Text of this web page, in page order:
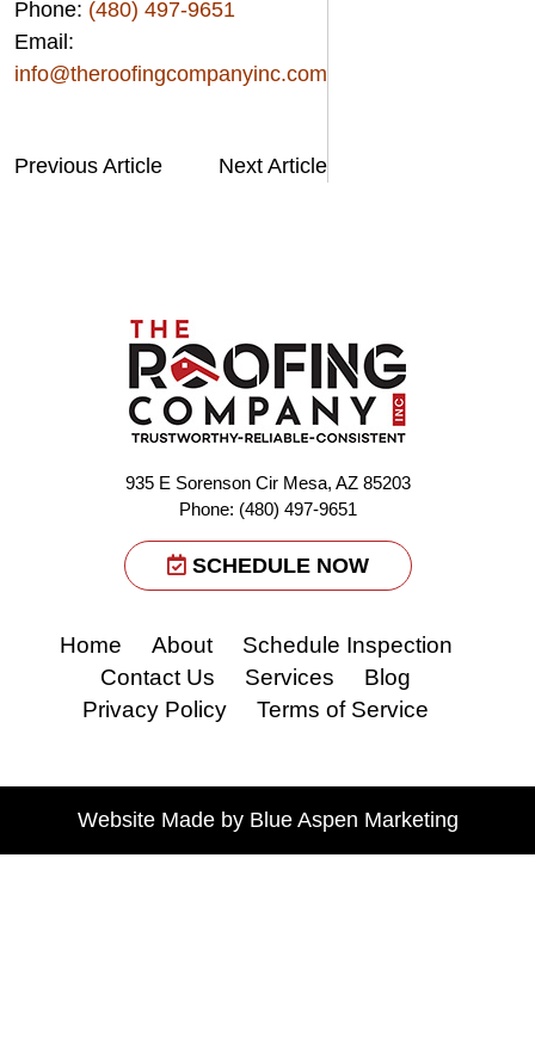
Phone: (480) 497-9651
Email:
info@theroofingcompanyinc.com
Previous Article Next Article
935 E Sorenson Cir Mesa, AZ 85203
Phone: (480) 497-9651
SCHEDULE NOW
Home About
Schedule Inspection
Contact Us
Services
Blog
Privacy Policy
Terms of Service
Website Made by Blue Aspen Marketing